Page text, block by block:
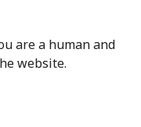
are a human and
website.